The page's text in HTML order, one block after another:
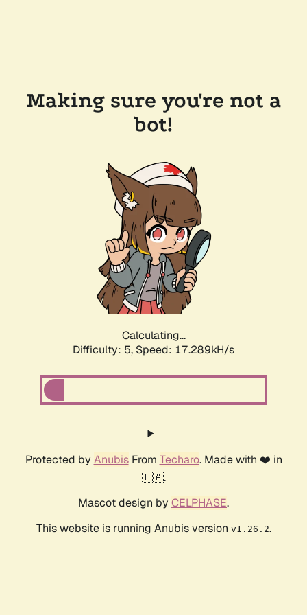
Making sure you're not a
bot!
Calculating...
Difficulty: 5, Speed: 17.289kH/s
Protected by AnubisFrom Techaro. Made with ❤️ in
🇨🇦.
Mascot design by CELPHASE.
This website is running Anubis version v1.26.2.